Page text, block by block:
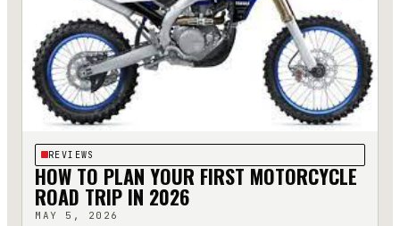
REVIEWS
HOW TO PLAN YOUR FIRST MOTORCYCLE
ROAD TRIP IN 2026
MAY 5, 2026